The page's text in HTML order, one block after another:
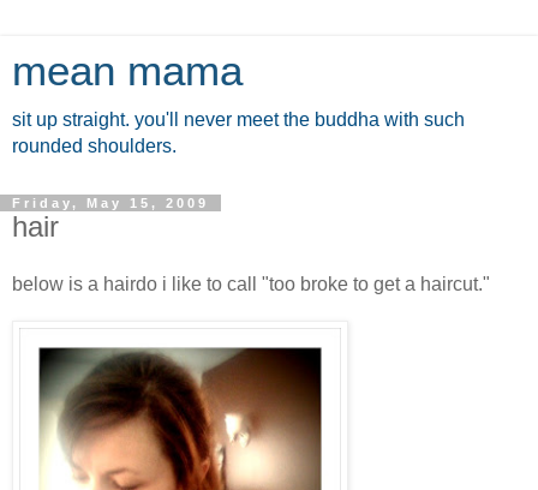
mean mama
sit up straight. you'll never meet the buddha with such
rounded shoulders.
Friday, May 15, 2009
hair
below is a hairdo i like to call "too broke to get a haircut."